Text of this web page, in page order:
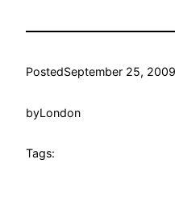
PostedSeptember 25, 2009
byLondon
Tags: